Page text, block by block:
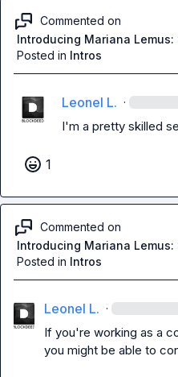
Commented on
Introducing Mariana Lemus:
Posted in Intros
Leonel L. ·
I'm a pretty skilled
1
Commented on
Introducing Mariana Lemus:
Posted in Intros
Leonel L. ·
If you're working as a
you might be able to